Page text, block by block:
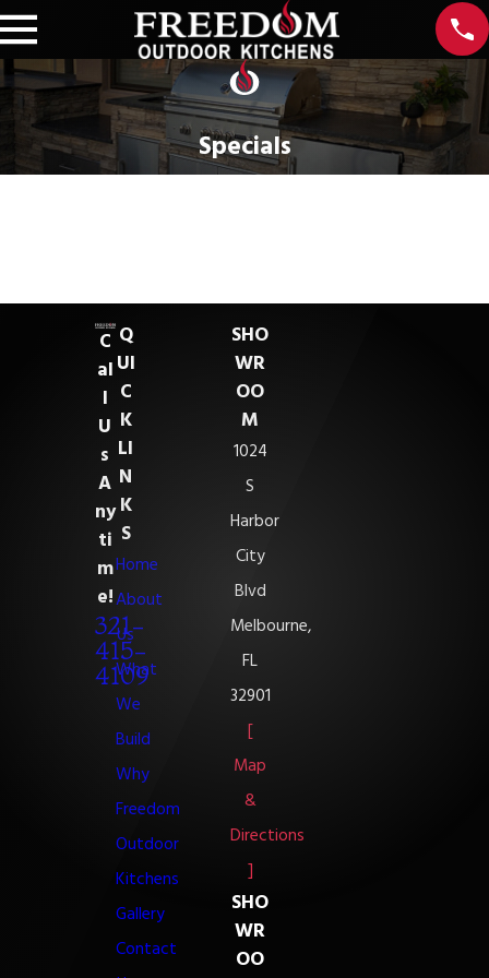
Specials
C
al
l
U
s
A
ny
ti
m
e!
321-
415-
4109
Q
UI
C
K
LI
N
K
S
Home
About
Us
What
We
Build
Why
Freedom
Outdoor
Kitchens
Gallery
Contact
SHO
WR
OO
M
1024
S
Harbor
City
Blvd
Melbourne,
FL
32901
[
Map
&
Directions
]
SHO
WR
OO